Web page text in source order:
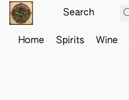
Home Spirits Wine